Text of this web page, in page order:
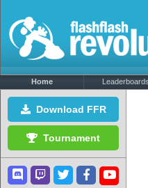
Home Leaderboards
Download FFR
Tournament